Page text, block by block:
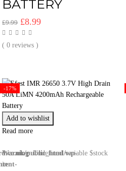
BATTERY
£9.99 Original
price
was:
£8.99Current
( 0 reviews )
public_html/wp-
-17%
Add to wishlist
Read more
Warning: Undefined variable $stock
in